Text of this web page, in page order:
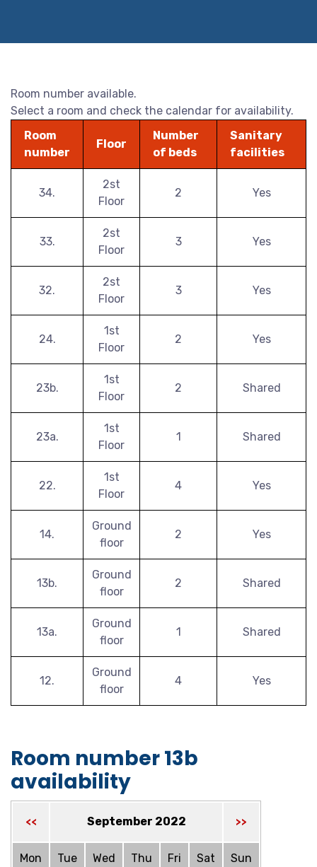
Room number available.
Select a room and check the calendar for availability.
Room
number
Floor
Number
of beds
Sanitary
facilities
34.
2st
Floor
2 Yes
33.
2st
Floor
3 Yes
32.
2st
Floor
3 Yes
24.
1st
Floor
2 Yes
23b.
1st
Floor
2 Shared
23a.
1st
Floor
1 Shared
22.
1st
Floor
4 Yes
14.
Ground
floor
2 Yes
13b.
Ground
floor
2 Shared
13a.
Ground
floor
1 Shared
12.
Ground
floor
4 Yes
Room number 13b
availability
<< September 2022 >>
Mon Tue Wed Thu Fri Sat Sun